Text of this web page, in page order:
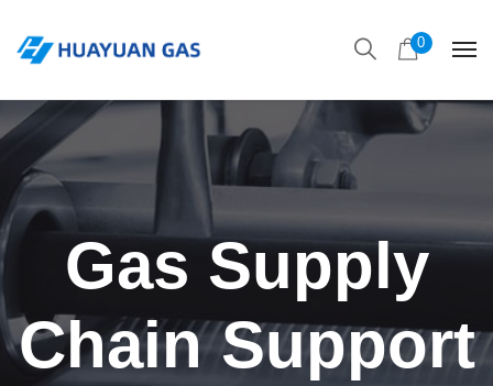
0
Gas Supply
Chain Support